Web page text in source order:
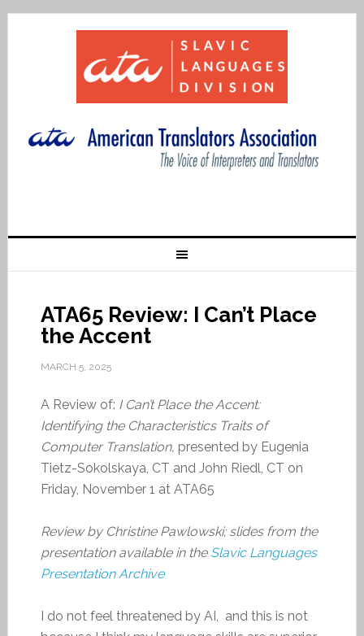
ATA65 Review: I Can’t Place
the Accent
MARCH 5, 2025
A Review of: I Can’t Place the Accent:
Identifying the Characteristics Traits of
Computer Translation, presented by Eugenia
Tietz-Sokolskaya, CT and John Riedl, CT on
Friday, November 1 at ATA65
Review by Christine Pawlowski; slides from the
presentation available in the Slavic Languages
Presentation Archive
I do not feel threatened by AI, and this is not